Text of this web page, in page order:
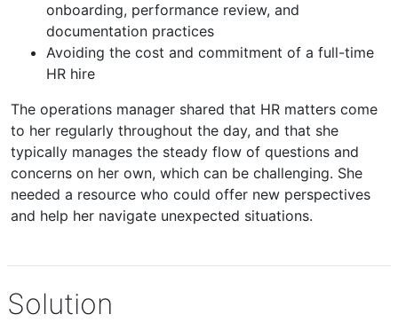
onboarding, performance review, and
documentation practices
Avoiding the cost and commitment of a full-time
HR hire
The operations manager shared that HR matters come
to her regularly throughout the day, and that she
typically manages the steady flow of questions and
concerns on her own, which can be challenging. She
needed a resource who could offer new perspectives
and help her navigate unexpected situations.
Solution